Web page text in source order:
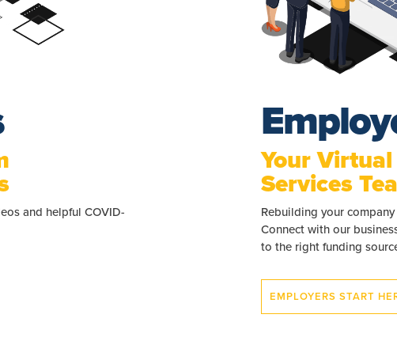
and helpful COVID-
Your
Services
Rebuilding your
Connect with our
to the right funding
EMPLOYERS START